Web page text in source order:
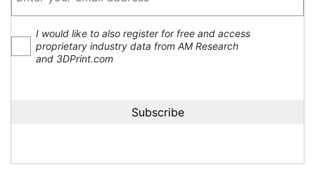
I would like to also register for free and access
proprietary industry data from AM Research
and 3DPrint.com